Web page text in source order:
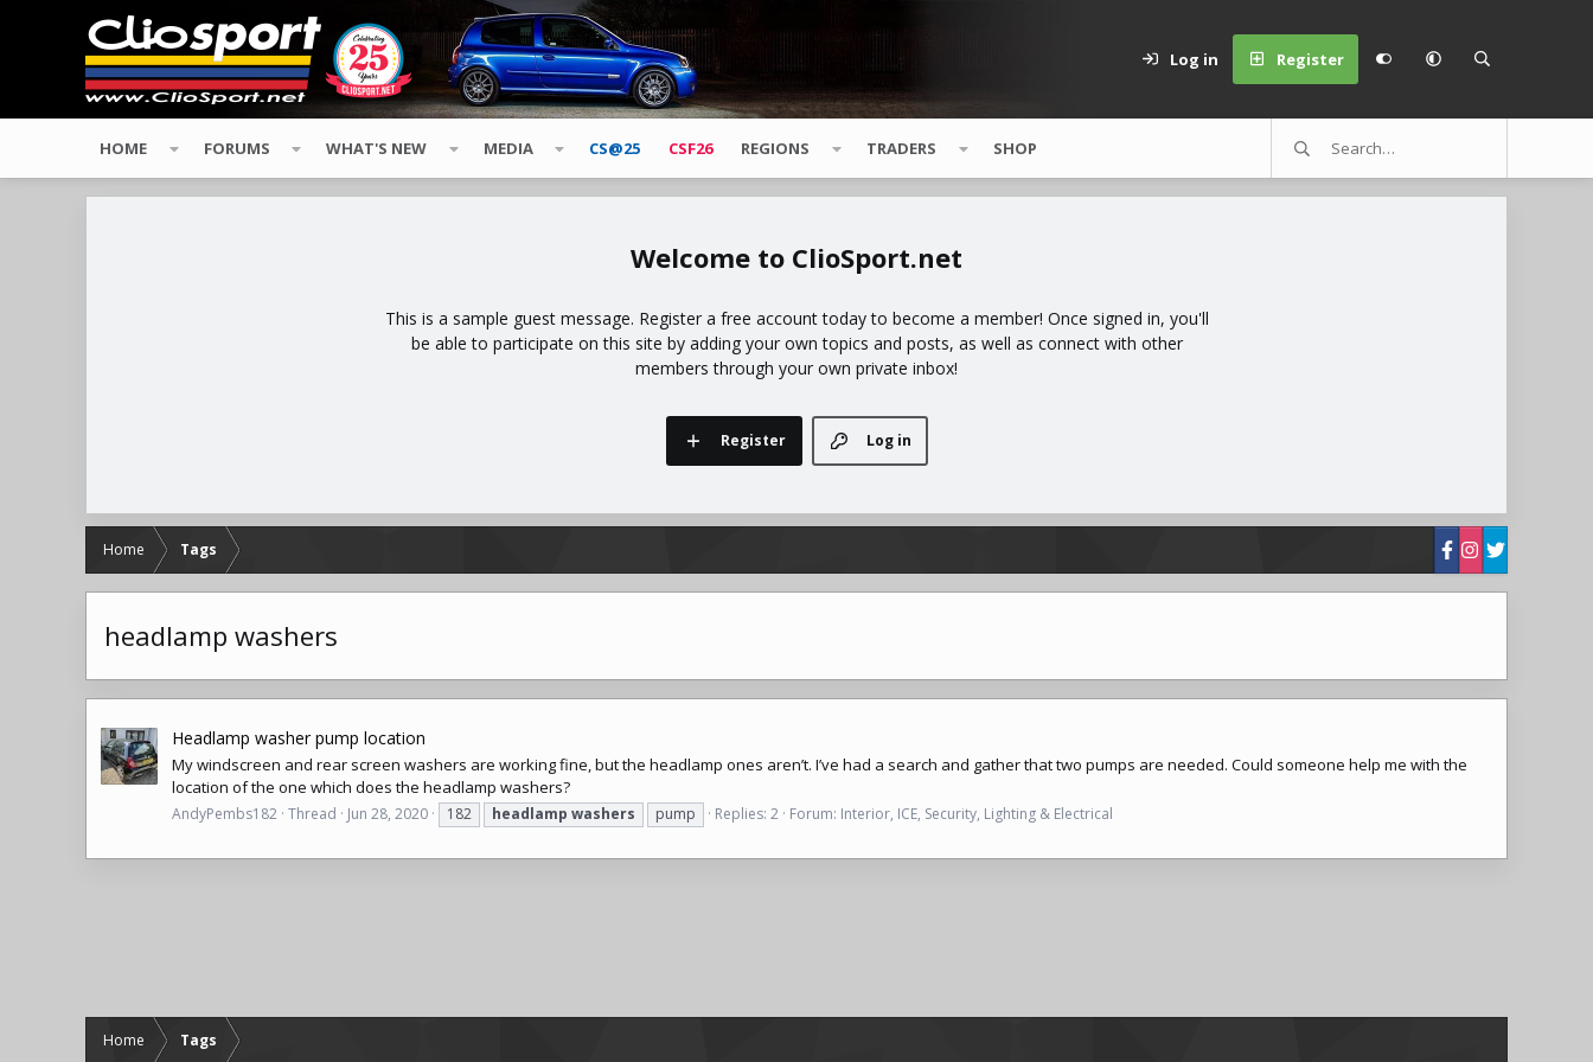
Log in Register
HOME FORUMS WHAT'S NEW MEDIA CS@25 CSF26 REGIONS TRADERS SHOP
ClioSport.net
This is a sample guest message. Register a free account today to become a member! Once signed in, you'll
be able to participate on this site by adding your own topics and posts, as well as connect with other
members through your own private inbox!
Log in
Register
Home Tags
headlamp washers
Headlamp washer pump location
My windscreen and rear screen washers are working fine, but the headlamp ones aren’t. I’ve had a search and gather that two pumps are needed. Could someone help me with the
location of the one which does the headlamp washers?
AndyPembs182 Thread Jun 28, 2020 182 headlamp washers pump Replies: 2 Forum: Interior, ICE, Security, Lighting & Electrical
Home Tags